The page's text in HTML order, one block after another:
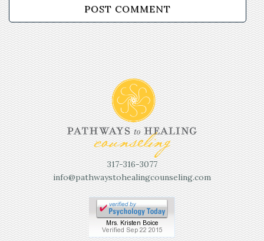
317-316-3077
info@pathwaystohealingcounseling.com